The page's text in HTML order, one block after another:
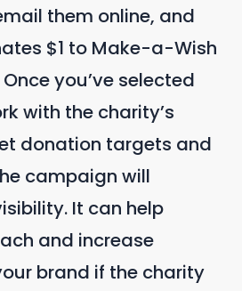
them online, and
$1 to Make-a-Wish
you’ve selected
with the charity’s
donation targets and
campaign will
It can help
and increase
brand if the charity